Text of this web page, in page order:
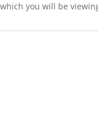
you will be